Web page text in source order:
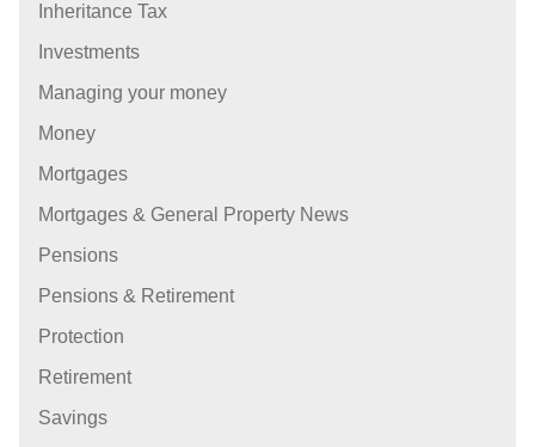
Inheritance Tax
Investments
Managing your money
Money
Mortgages
Mortgages & General Property News
Pensions
Pensions & Retirement
Protection
Retirement
Savings